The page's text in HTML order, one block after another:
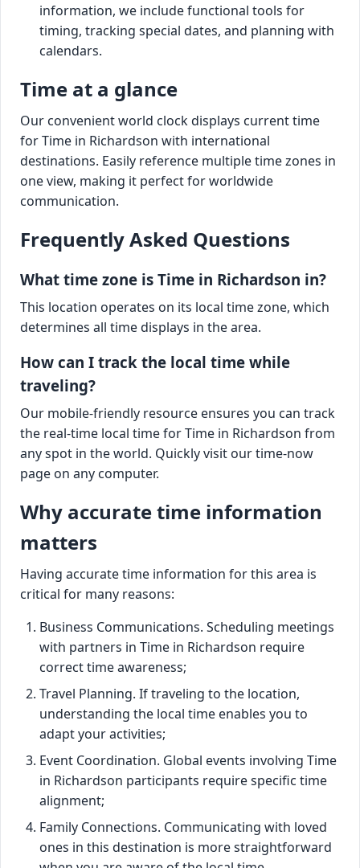
information, we include functional tools for
timing, tracking special dates, and planning with
calendars.
Time at a glance
Our convenient world clock displays current time
for Time in Richardson with international
destinations. Easily reference multiple time zones in
one view, making it perfect for worldwide
communication.
Frequently Asked Questions
What time zone is Time in Richardson in?
This location operates on its local time zone, which
determines all time displays in the area.
How can I track the local time while
traveling?
Our mobile-friendly resource ensures you can track
the real-time local time for Time in Richardson from
any spot in the world. Quickly visit our time-now
page on any computer.
Why accurate time information
matters
Having accurate time information for this area is
critical for many reasons:
Business Communications. Scheduling meetings
with partners in Time in Richardson require
correct time awareness;
Travel Planning. If traveling to the location,
understanding the local time enables you to
adapt your activities;
Event Coordination. Global events involving Time
in Richardson participants require specific time
alignment;
Family Connections. Communicating with loved
ones in this destination is more straightforward